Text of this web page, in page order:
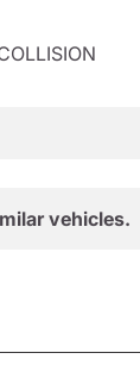
vehicles.